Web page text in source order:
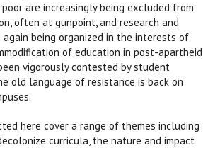
are increasingly being excluded from
often at gunpoint, and research and
again being organized in the interests of
of education in post-apartheid
vigorously contested by student
old language of resistance is back on
here cover a range of themes including
curricula, the nature and impact